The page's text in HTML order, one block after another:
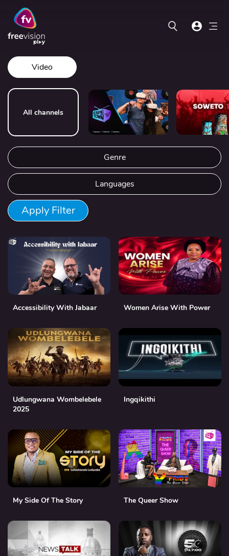
Video
All channels
Genre
Languages
Apply Filter
Accessibility With Jabaar Women Arise With Power
Udlungwana Wombelebele
2025
Ingqikithi
My Side Of The Story The Queer Show